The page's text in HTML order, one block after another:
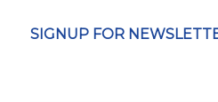
SIGNUP FOR